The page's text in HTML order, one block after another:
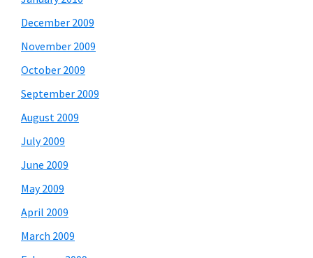
December 2009
November 2009
October 2009
September 2009
August 2009
July 2009
June 2009
May 2009
April 2009
March 2009